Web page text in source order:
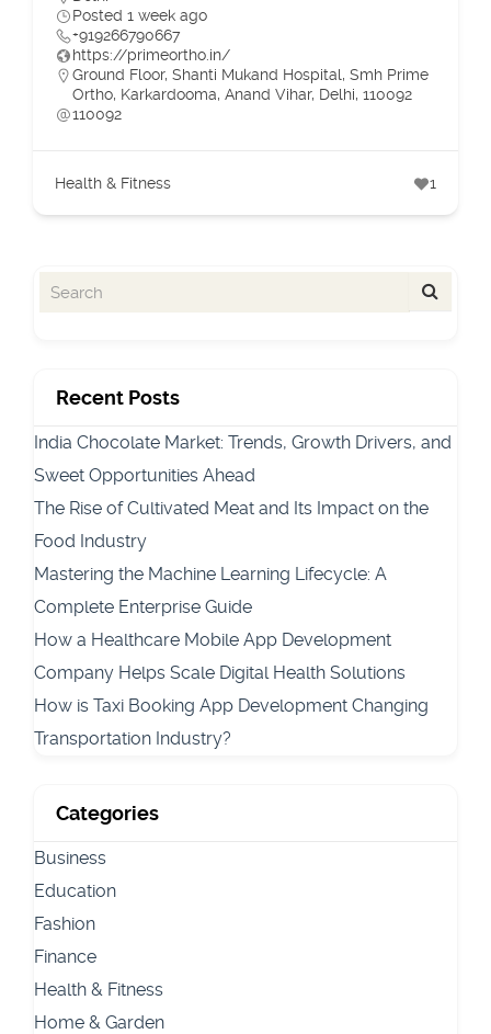
Posted 1 week ago
+919266790667
https://primeortho.in/
Ground Floor, Shanti Mukand Hospital, Smh Prime
Ortho, Karkardooma, Anand Vihar, Delhi, 110092
110092
Health & Fitness 1
Recent Posts
India Chocolate Market: Trends, Growth Drivers, and
Sweet Opportunities Ahead
The Rise of Cultivated Meat and Its Impact on the
Food Industry
Mastering the Machine Learning Lifecycle: A
Complete Enterprise Guide
How a Healthcare Mobile App Development
Company Helps Scale Digital Health Solutions
How is Taxi Booking App Development Changing
Transportation Industry?
Categories
Business
Education
Fashion
Finance
Health & Fitness
Home & Garden